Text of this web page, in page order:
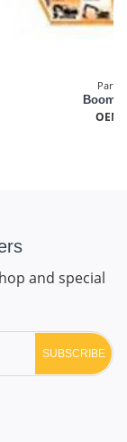
and special
SUBSCRIBE